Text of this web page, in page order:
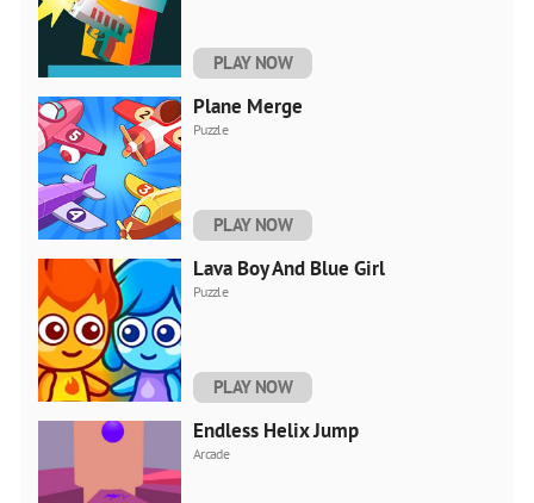
PLAY NOW
Plane Merge
Puzzle
PLAY NOW
Lava Boy And Blue Girl
Puzzle
PLAY NOW
Endless Helix Jump
Arcade